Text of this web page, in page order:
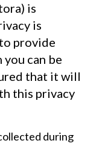
is
is
provide
can be
that it will
this privacy
during